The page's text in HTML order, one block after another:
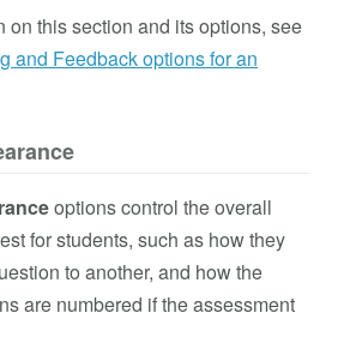
on this section and its options, see
and Feedback options for an
options control the overall
for students, such as how they
to another, and how the
are numbered if the assessment